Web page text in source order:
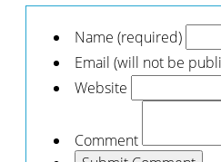
Name (required)
Email (will not be
Website
Comment